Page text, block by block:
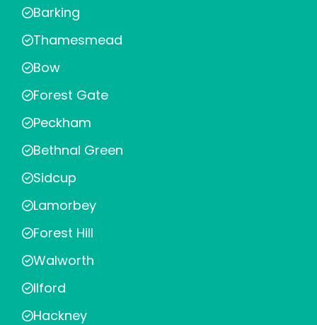
Barking
Thamesmead
Bow
Forest Gate
Peckham
Bethnal Green
Sidcup
Lamorbey
Forest Hill
Walworth
Ilford
Hackney